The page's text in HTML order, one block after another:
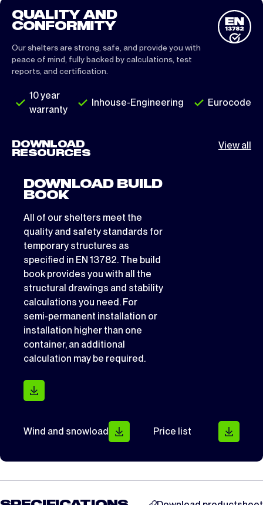
QUALITY AND
CONFORMITY
Our shelters are strong, safe, and provide you with
peace of mind, fully backed by calculations, test
reports, and certification.
10 year
warranty
Inhouse-Engineering Eurocode
DOWNLOAD
RESOURCES
View all
DOWNLOAD BUILD
BOOK
All of our shelters meet the
quality and safety standards for
temporary structures as
specified in EN 13782. The build
book provides you with all the
structural drawings and stability
calculations you need. For
semi-permanent installation or
installation higher than one
container, an additional
calculation may be required.
Wind and snowload Price list